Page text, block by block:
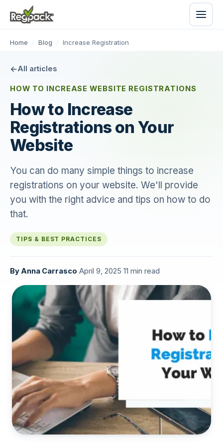
Home / Blog / Increase Registration
All articles
HOW TO INCREASE WEBSITE REGISTRATIONS
How to Increase
Registrations on Your
Website
You can do many simple things to increase
registrations on your website. We'll provide
you with the right advice and tips on how to do
that.
TIPS & BEST PRACTICES
ByAnna Carrasco April 9, 2025 11 min read